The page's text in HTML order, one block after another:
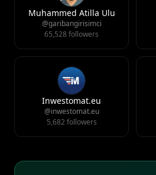
Muhammed Atilla Ulu
@garibangirisimci
65,528 followers
Inwestomat.eu
@inwestomat.eu
5,682 followers